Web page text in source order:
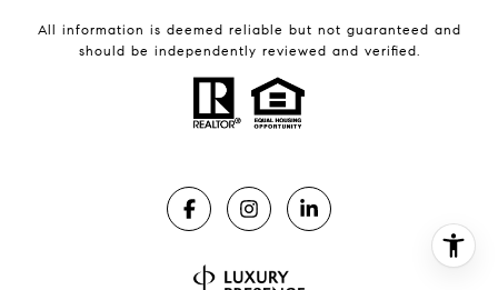
All information is deemed reliable but not guaranteed and
should be independently reviewed and verified.